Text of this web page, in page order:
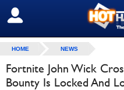
SIGN OUT
HOME NEWS
Fortnite John Wick
Bounty Is Locked And